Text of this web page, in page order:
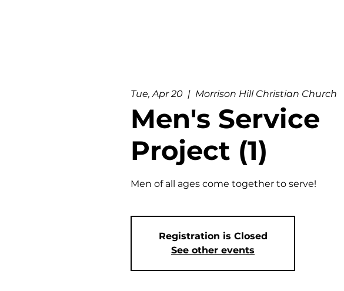
Tue, Apr 20
  |
Morrison Hill Christian Church
Men's Service
Project (1)
Men of all ages come together to serve!
Registration is Closed
See other events